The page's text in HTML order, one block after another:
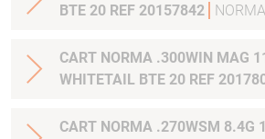
BTE 20 REF 20157842
NORMA
CART NORMA .300WIN MAG
WHITETAIL BTE 20 REF
CART NORMA .270WSM 8.4G